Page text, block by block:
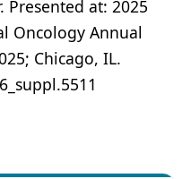
Presented at: 2025
Oncology Annual
Chicago, IL.